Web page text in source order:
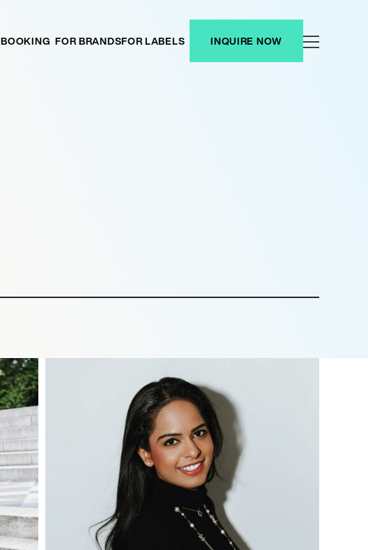
BOOKING FOR BRANDSFOR LABELS INQUIRE NOW